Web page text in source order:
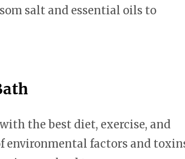
salt and essential oils to
the best diet, exercise, and
environmental factors and